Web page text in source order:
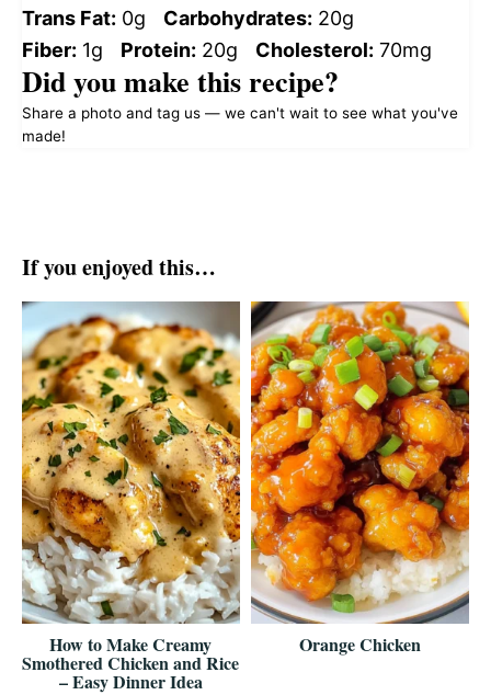
Trans Fat: 0g Carbohydrates: 20g
Fiber: 1g Protein: 20g Cholesterol: 70mg
Did you make this recipe?
Share a photo and tag us — we can't wait to see what you've
made!
If you enjoyed this…
How to Make Creamy
Smothered Chicken and Rice
– Easy Dinner Idea
Orange Chicken